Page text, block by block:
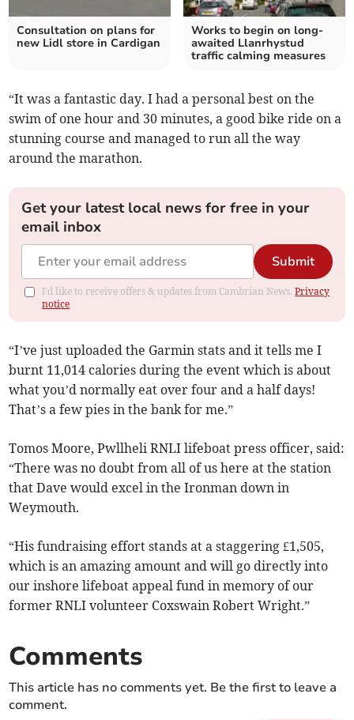
Consultation on plans for
new Lidl store in Cardigan
Works to begin on long-
awaited Llanrhystud
traffic calming measures
“It was a fantastic day. I had a personal best on the
swim of one hour and 30 minutes, a good bike ride on a
stunning course and managed to run all the way
around the marathon.
Get your latest local news for free in your
email inbox
Submit
I'd like to receive offers & updates from Cambrian News.Privacy
notice
“I’ve just uploaded the Garmin stats and it tells me I
burnt 11,014 calories during the event which is about
what you’d normally eat over four and a half days!
That’s a few pies in the bank for me.”
Tomos Moore, Pwllheli RNLI lifeboat press officer, said:
“There was no doubt from all of us here at the station
that Dave would excel in the Ironman down in
Weymouth.
“His fundraising effort stands at a staggering £1,505,
which is an amazing amount and will go directly into
our inshore lifeboat appeal fund in memory of our
former RNLI volunteer Coxswain Robert Wright.”
Comments
This article has no comments yet. Be the first to leave a
comment.